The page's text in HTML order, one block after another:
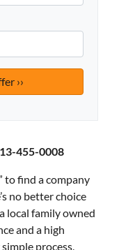
455-0008
to find a company
no better choice
local family owned
and a high
process,